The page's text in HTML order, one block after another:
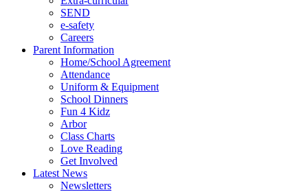
SEND
e-safety
Careers
Parent Information
Home/School Agreement
Attendance
Uniform & Equipment
School Dinners
Fun 4 Kidz
Arbor
Class Charts
Love Reading
Get Involved
Latest News
Newsletters